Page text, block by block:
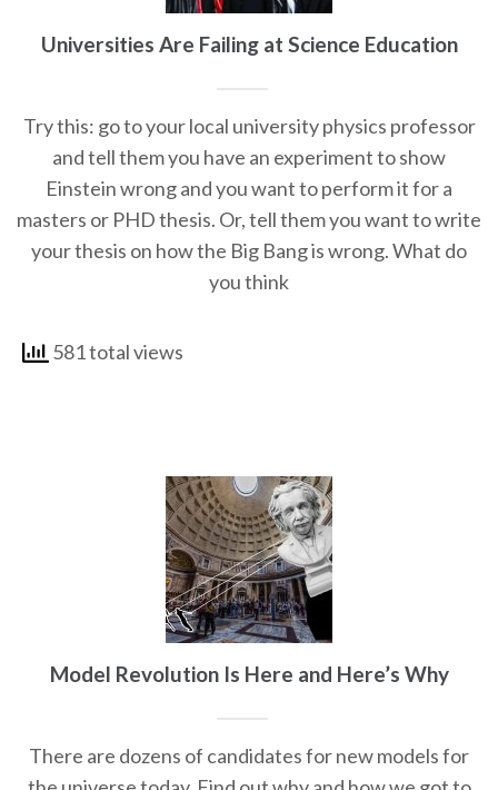
Universities Are Failing at Science Education
Try this: go to your local university physics professor
and tell them you have an experiment to show
Einstein wrong and you want to perform it for a
masters or PHD thesis. Or, tell them you want to write
your thesis on how the Big Bang is wrong. What do
you think
581 total views
Model Revolution Is Here and Here’s Why
There are dozens of candidates for new models for